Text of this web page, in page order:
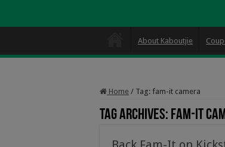
About Kaboutjie
Home / Tag: fam-it camera
Tag Archives: fam-it